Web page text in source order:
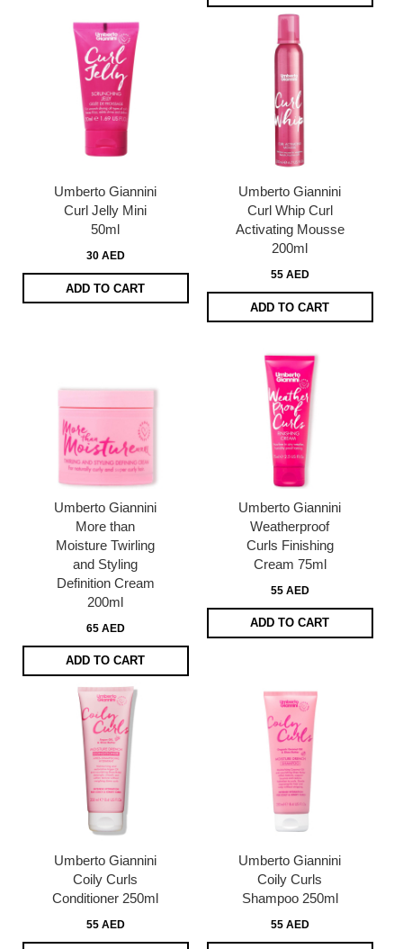
Umberto Giannini
Curl Jelly Mini
50ml
30 AED
ADD TO CART
Umberto Giannini
Curl Whip Curl
Activating Mousse
200ml
55 AED
ADD TO CART
Umberto Giannini
More than
Moisture Twirling
and Styling
Definition Cream
200ml
65 AED
ADD TO CART
Umberto Giannini
Weatherproof
Curls Finishing
Cream 75ml
55 AED
ADD TO CART
Umberto Giannini
Coily Curls
Conditioner 250ml
55 AED
Umberto Giannini
Coily Curls
Shampoo 250ml
55 AED